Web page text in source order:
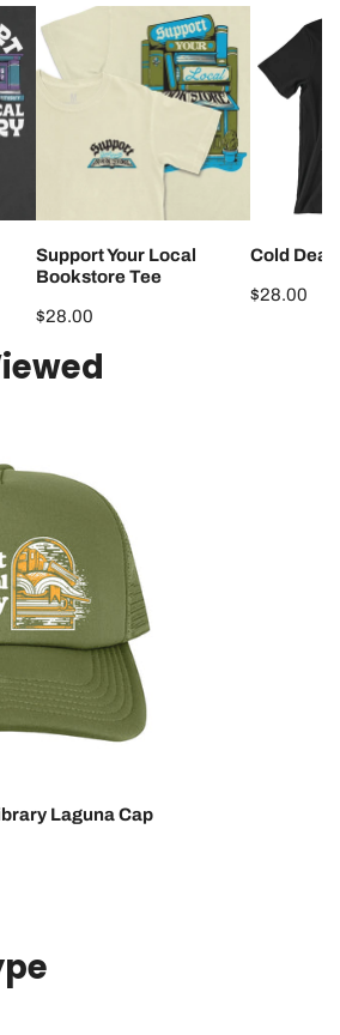
Support
Your
Local
Support Your Local
Bookstore Tee
Regular
$28.00
Dead
Hands
Cold
Regular
$28.00
Laguna Cap